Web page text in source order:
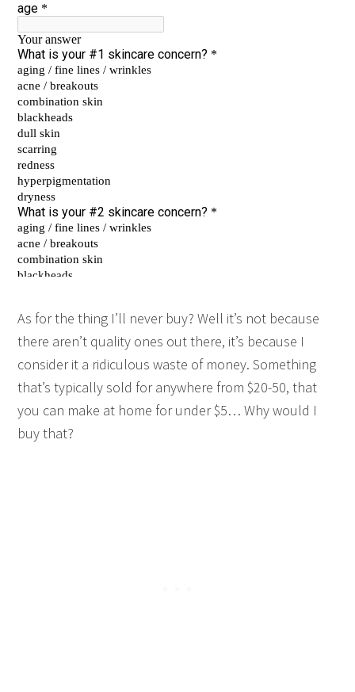
As for the thing I’ll never buy? Well it’s not because
there aren’t quality ones out there, it’s because I
consider it a ridiculous waste of money. Something
that’s typically sold for anywhere from $20-50, that
you can make at home for under $5… Why would I
buy that?